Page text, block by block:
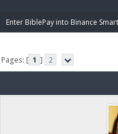
Enter BiblePay into Binance
Pages: [ 1 ] 2